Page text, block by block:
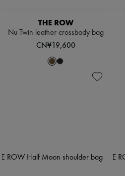
THE ROW
Nu Twin leather crossbody bag
CN¥19,600